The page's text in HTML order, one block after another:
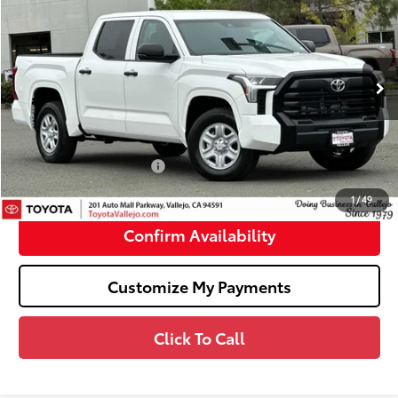
1/49
VIN:
5TFKB5AB6TX061204 Stock:69392
In Stock Ext.:Ice Cap
SMARTPRICE:
Less
Total SRP 76
$45,654
Doc Fee
+$85
TOTAL PRICE82: $45,739
Available Cash Offers: -$1,000
SMARTPRICE82: $44,739
Confirm Availability
Customize My Payments
Click To Call